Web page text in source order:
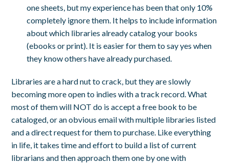
one sheets, but my experience has been that only 10%
completely ignore them. It helps to include information
about which libraries already catalog your books
(ebooks or print). It is easier for them to say yes when
they know others have already purchased.
Libraries are a hard nut to crack, but they are slowly
becoming more open to indies with a track record. What
most of them will NOT do is accept a free book to be
cataloged, or an obvious email with multiple libraries listed
and a direct request for them to purchase. Like everything
in life, it takes time and effort to build a list of current
librarians and then approach them one by one with